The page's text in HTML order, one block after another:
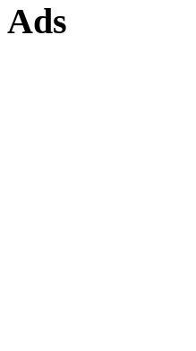
Ads